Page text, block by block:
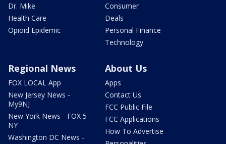
Dr. Mike
Health Care
Opioid Epidemic
Consumer
Deals
Personal Finance
Technology
Regional News
FOX LOCAL App
New Jersey News -
My9NJ
New York News - FOX 5
NY
Washington DC News -
About Us
Apps
Contact Us
FCC Public File
FCC Applications
How To Advertise